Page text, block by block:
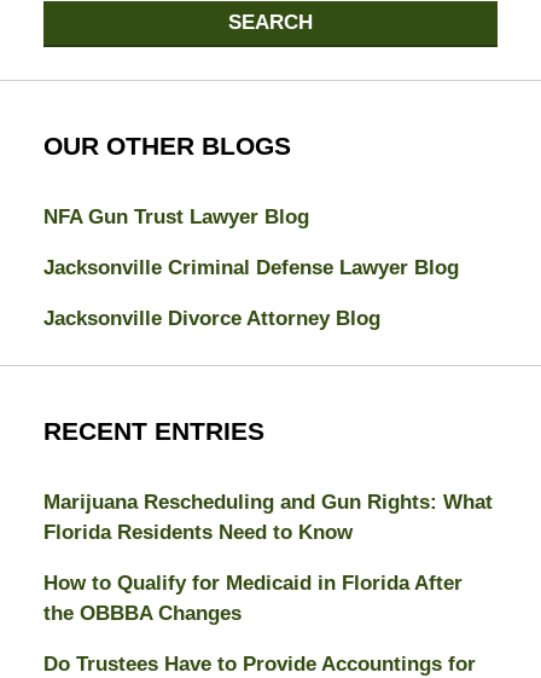
SEARCH
OUR OTHER BLOGS
NFA Gun Trust Lawyer Blog
Jacksonville Criminal Defense Lawyer Blog
Jacksonville Divorce Attorney Blog
RECENT ENTRIES
Marijuana Rescheduling and Gun Rights: What
Florida Residents Need to Know
How to Qualify for Medicaid in Florida After
the OBBBA Changes
Do Trustees Have to Provide Accountings for